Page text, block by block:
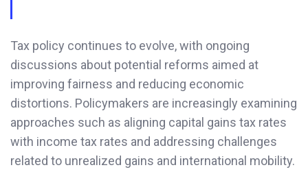
Tax policy continues to evolve, with ongoing
discussions about potential reforms aimed at
improving fairness and reducing economic
distortions. Policymakers are increasingly examining
approaches such as aligning capital gains tax rates
with income tax rates and addressing challenges
related to unrealized gains and international mobility.